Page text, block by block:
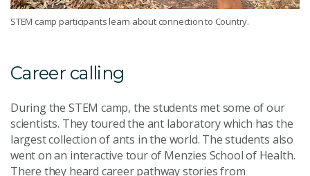
STEM camp participants learn about connection to Country.
Career calling
During the STEM camp, the students met some of our
scientists. They toured the ant laboratory which has the
largest collection of ants in the world. The students also
went on an interactive tour of Menzies School of Health.
There they heard career pathway stories from